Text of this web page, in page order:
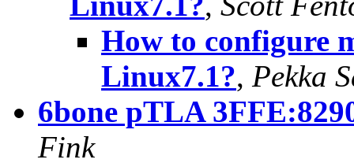
How to configure
Linux7.1?, Pekka
6bone pTLA
Fink